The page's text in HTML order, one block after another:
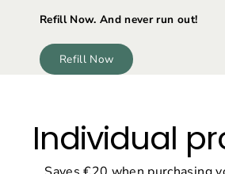
Refill Now. And never run out!
Refill Now
Individual